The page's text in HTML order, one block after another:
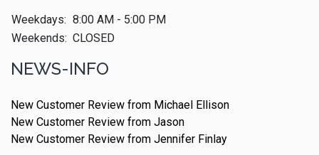
Weekdays: 8:00 AM - 5:00 PM
Weekends: CLOSED
NEWS-INFO
New Customer Review from Michael Ellison
New Customer Review from Jason
New Customer Review from Jennifer Finlay